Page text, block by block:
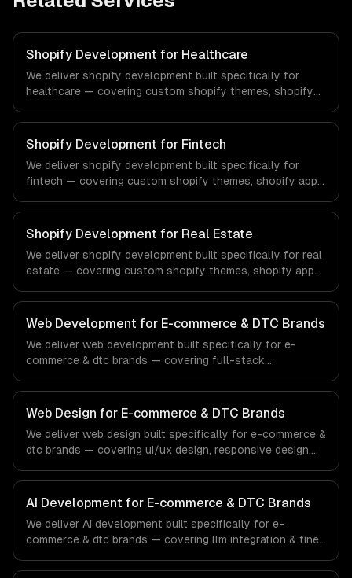
Shopify Development for Healthcare
We deliver shopify development built specifically for
healthcare — covering custom shopify themes, shopify
compliance to healthcare-specific workflows, our team
ships production systems that meet the demands of the
healthcare and medical technology industry.
Shopify Development for Fintech
We deliver shopify development built specifically for
fintech — covering custom shopify themes, shopify app
compliance to fintech-specific workflows, our team
ships production systems that meet the demands of the
financial technology and banking sector.
Shopify Development for Real Estate
We deliver shopify development built specifically for real
estate — covering custom shopify themes, shopify app
compliance to real estate-specific workflows, our team
ships production systems that meet the demands of the
real estate and property technology sector.
Web Development for E-commerce & DTC Brands
We deliver web development built specifically for e-
commerce & dtc brands — covering full-stack
development. From regulatory compliance to e-
commerce & dtc brands-specific workflows, our team
ships production systems that meet the demands of the
e-commerce and direct-to-consumer brand industry.
Web Design for E-commerce & DTC Brands
We deliver web design built specifically for e-commerce &
dtc brands — covering ui/ux design, responsive design,
commerce & dtc brands-specific workflows, our team
ships production systems that meet the demands of the
e-commerce and direct-to-consumer brand industry.
AI Development for E-commerce & DTC Brands
We deliver AI development built specifically for e-
commerce & dtc brands — covering llm integration & fine-
systems. From regulatory compliance to e-commerce &